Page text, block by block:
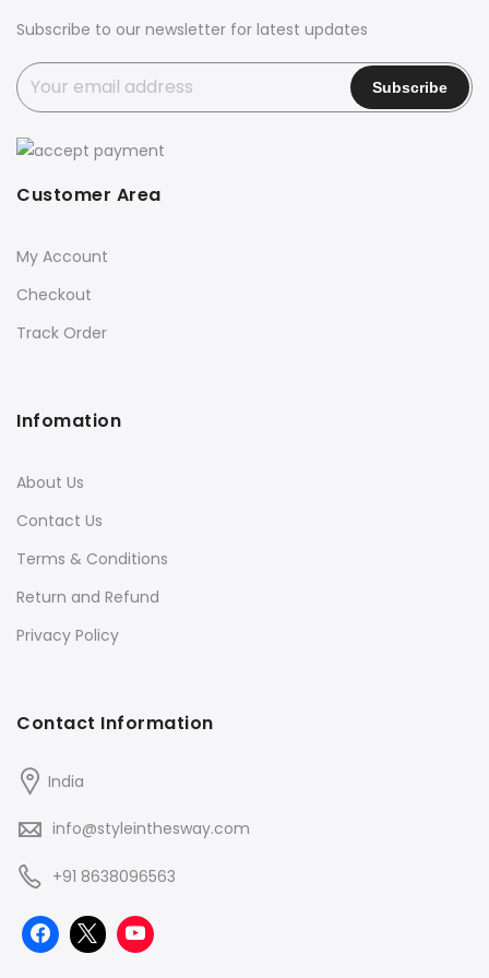
Contact Information
India
info@styleinthesway.com
+91 8638096563
Infomation
About Us
Contact Us
Terms & Conditions
Return and Refund
Privacy Policy
Customer Area
My Account
Checkout
Track Order
Subscribe to our newsletter for latest updates